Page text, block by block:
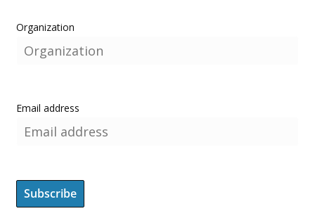
Organization
Email address